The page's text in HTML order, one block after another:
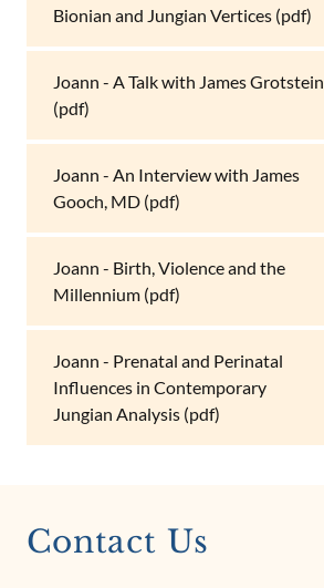
Bionian and Jungian Vertices (pdf)
Joann - A Talk with James Grotstein
(pdf)
Joann - An Interview with James
Gooch, MD (pdf)
Joann - Birth, Violence and the
Millennium (pdf)
Joann - Prenatal and Perinatal
Influences in Contemporary
Jungian Analysis (pdf)
Contact Us